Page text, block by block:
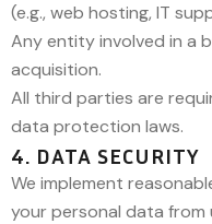
(e.g., web hosting, IT
Any entity involved in a
acquisition.
All third parties are
data protection laws.
4. DATA SECURITY
We implement
your personal data from